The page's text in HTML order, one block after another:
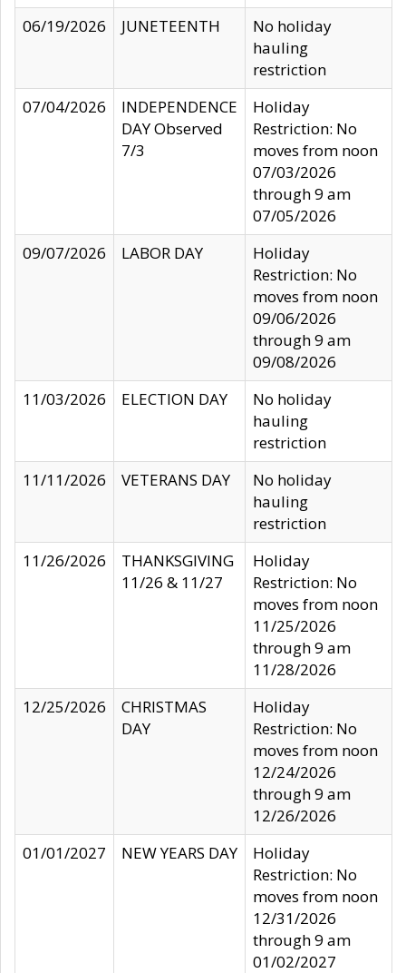
06/19/2026
JUNETEENTH
No holiday
hauling
restriction
07/04/2026
INDEPENDENCE
DAY Observed
7/3
Holiday
Restriction: No
moves from noon
07/03/2026
through 9 am
07/05/2026
09/07/2026
LABOR DAY
Holiday
Restriction: No
moves from noon
09/06/2026
through 9 am
09/08/2026
11/03/2026
ELECTION DAY
No holiday
hauling
restriction
11/11/2026
VETERANS DAY
No holiday
hauling
restriction
11/26/2026
THANKSGIVING
11/26 & 11/27
Holiday
Restriction: No
moves from noon
11/25/2026
through 9 am
11/28/2026
12/25/2026
CHRISTMAS
DAY
Holiday
Restriction: No
moves from noon
12/24/2026
through 9 am
12/26/2026
01/01/2027
NEW YEARS DAY
Holiday
Restriction: No
moves from noon
12/31/2026
through 9 am
01/02/2027